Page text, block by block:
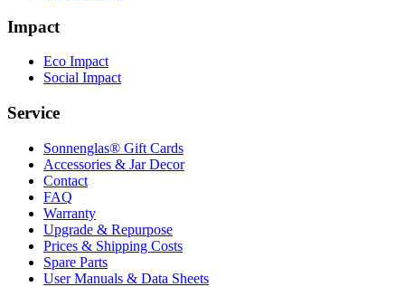
Impact
Eco Impact
Social Impact
Service
Sonnenglas® Gift Cards
Accessories & Jar Decor
Contact
FAQ
Warranty
Upgrade & Repurpose
Prices & Shipping Costs
Spare Parts
User Manuals & Data Sheets